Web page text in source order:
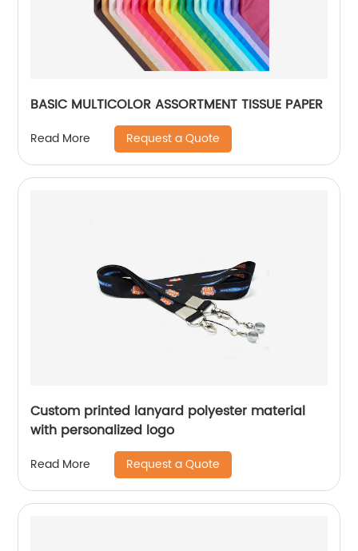
BASIC MULTICOLOR ASSORTMENT TISSUE PAPER
Read More Request a Quote
Custom printed lanyard polyester material
with personalized logo
Read More Request a Quote